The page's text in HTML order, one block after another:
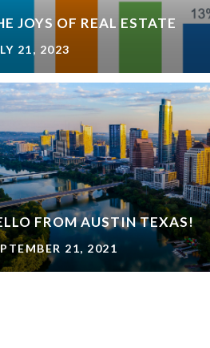
JOYS OF REAL ESTATE
21, 2023
FROM AUSTIN TEXAS!
21, 2021